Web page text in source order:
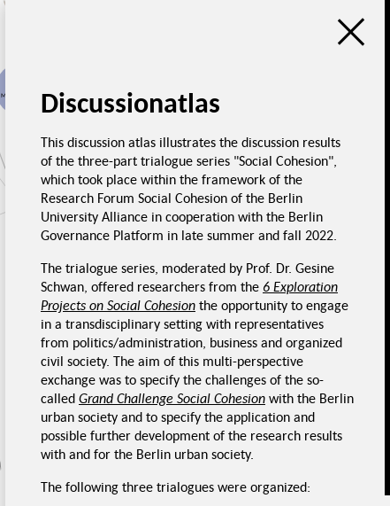
Fair food system
Nutritional awareness
Monopolization
Social dimension
Impressions, Food and
Unjust prices
Unhealthy nutrition
Poor nutrition in hospitals
Nutrition is
Influence of lobby
groups
Overcertification
Impressions from
politics
society
Discussionatlas
This discussion atlas illustrates the discussion results
of the three-part trialogue series "Social Cohesion",
which took place within the framework of the
Research Forum Social Cohesion of the Berlin
University Alliance in cooperation with the Berlin
Governance Platform in late summer and fall 2022.
The trialogue series, moderated by Prof. Dr. Gesine
Schwan, offered researchers from the 6 Exploration
Projects on Social Cohesion the opportunity to engage
in a transdisciplinary setting with representatives
from politics/administration, business and organized
civil society. The aim of this multi-perspective
exchange was to specify the challenges of the so-
called Grand Challenge Social Cohesion with the Berlin
urban society and to specify the application and
possible further development of the research results
with and for the Berlin urban society.
The following three trialogues were organized: